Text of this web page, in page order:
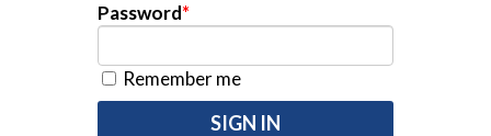
Password*
Remember me